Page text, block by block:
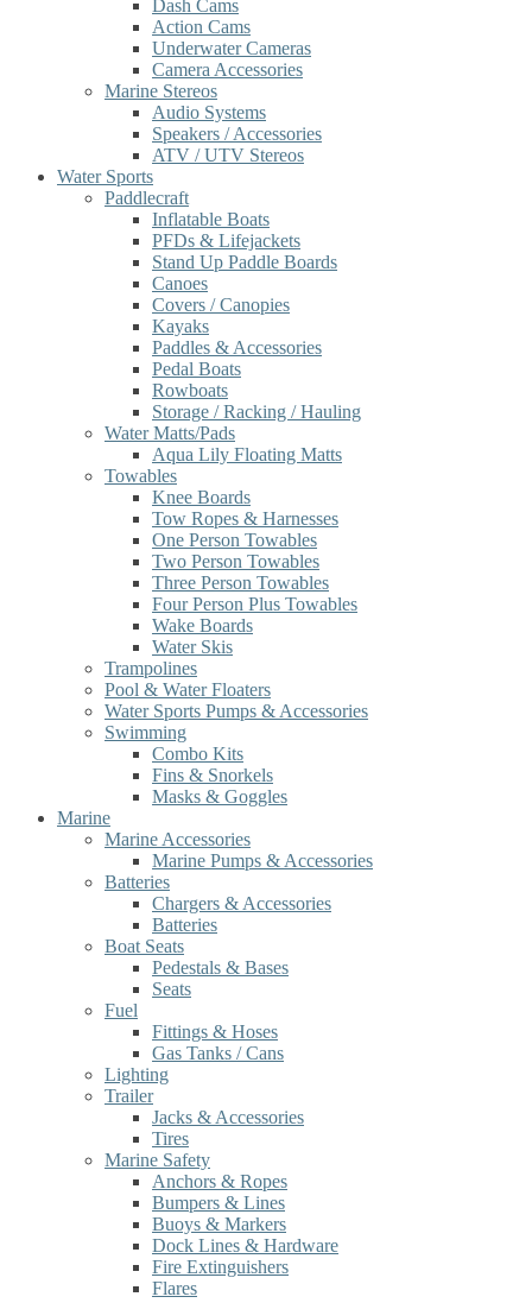
Dash Cams
Action Cams
Underwater Cameras
Camera Accessories
Marine Stereos
Audio Systems
Speakers / Accessories
ATV / UTV Stereos
Water Sports
Paddlecraft
Inflatable Boats
PFDs & Lifejackets
Stand Up Paddle Boards
Canoes
Covers / Canopies
Kayaks
Paddles & Accessories
Pedal Boats
Rowboats
Storage / Racking / Hauling
Water Matts/Pads
Aqua Lily Floating Matts
Towables
Knee Boards
Tow Ropes & Harnesses
One Person Towables
Two Person Towables
Three Person Towables
Four Person Plus Towables
Wake Boards
Water Skis
Trampolines
Pool & Water Floaters
Water Sports Pumps & Accessories
Swimming
Combo Kits
Fins & Snorkels
Masks & Goggles
Marine
Marine Accessories
Marine Pumps & Accessories
Batteries
Chargers & Accessories
Batteries
Boat Seats
Pedestals & Bases
Seats
Fuel
Fittings & Hoses
Gas Tanks / Cans
Lighting
Trailer
Jacks & Accessories
Tires
Marine Safety
Anchors & Ropes
Bumpers & Lines
Buoys & Markers
Dock Lines & Hardware
Fire Extinguishers
Flares